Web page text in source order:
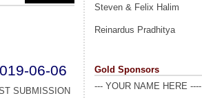
Steven & Felix Halim
Reinardus Pradhitya
Gold Sponsors
--- YOUR NAME HERE ----
06-06
SUBMISSION